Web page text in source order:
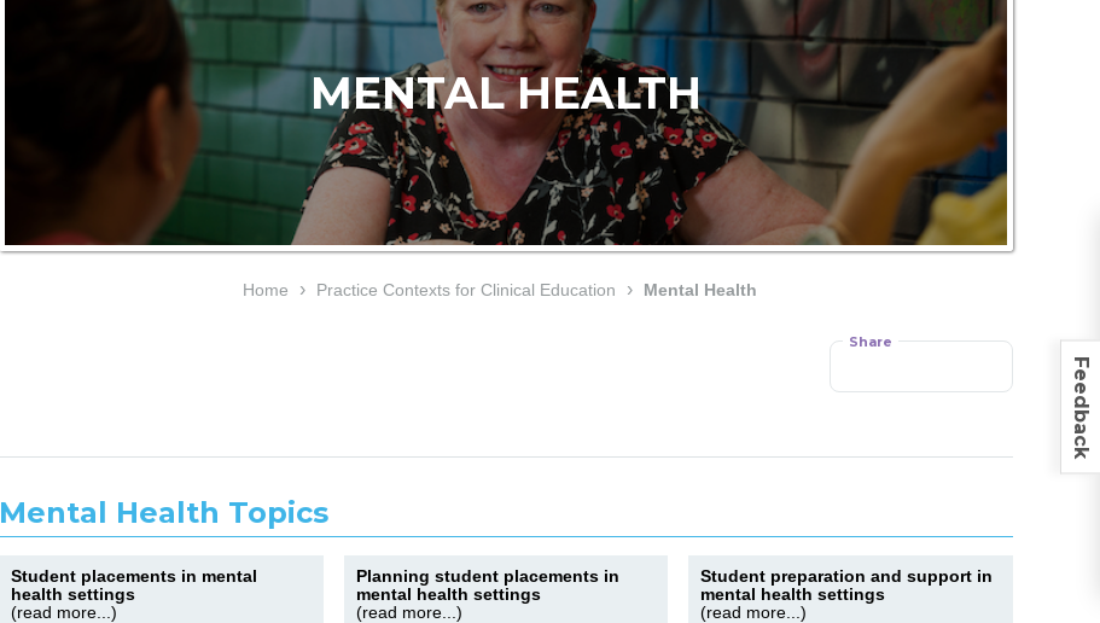
MENTAL HEALTH
Home › Practice Contexts for Clinical Education › Mental Health
Share
Mental Health Topics
Student placements in mental
health settings
(read more...)
Planning student placements in
mental health settings
(read more...)
Student preparation and support in
mental health settings
(read more...)
Feedback